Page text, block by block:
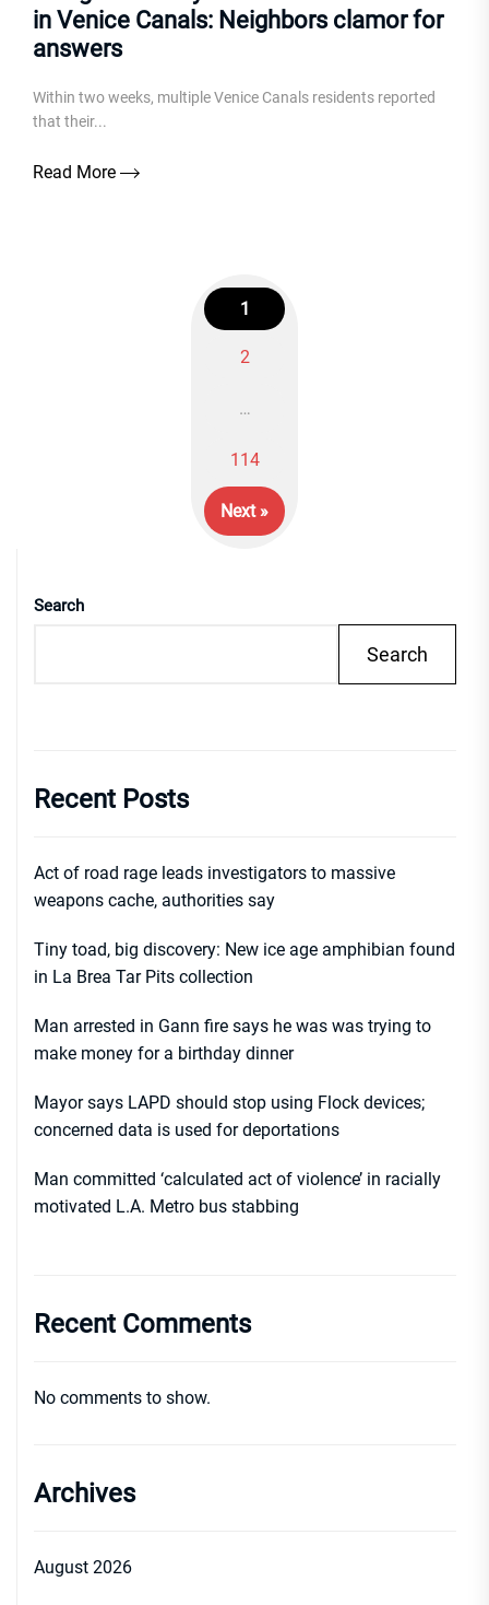
in Venice Canals: Neighbors clamor for
answers
Within two weeks, multiple Venice Canals residents reported
that their...
Read More
Posts
navigation
1
2
…
114
Next »
Search
Search
Recent Posts
Act of road rage leads investigators to massive
weapons cache, authorities say
Tiny toad, big discovery: New ice age amphibian found
in La Brea Tar Pits collection
Man arrested in Gann fire says he was was trying to
make money for a birthday dinner
Mayor says LAPD should stop using Flock devices;
concerned data is used for deportations
Man committed ‘calculated act of violence’ in racially
motivated L.A. Metro bus stabbing
Recent Comments
No comments to show.
Archives
August 2026